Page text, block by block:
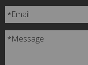
*Email
*Message